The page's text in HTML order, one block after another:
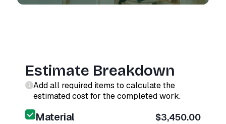
Estimate Breakdown
Add all required items to calculate the
estimated cost for the completed work.
Material $3,450.00